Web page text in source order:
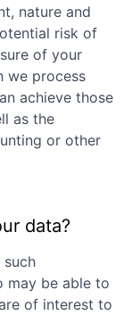
nature and
risk of
of your
we process
achieve those
as the
or other
data?
may be able to
of interest to